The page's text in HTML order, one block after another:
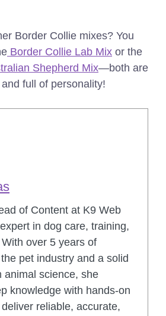
Border Collie mixes? You
Border Collie Lab Mix or the
Shepherd Mix—both are
full of personality!
of Content at K9 Web
in dog care, training,
over 5 years of
pet industry and a solid
animal science, she
knowledge with hands-on
reliable, accurate,